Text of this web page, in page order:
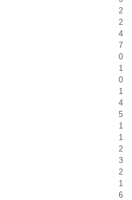
2
2
4
7
0
1
0
1
4
5
1
1
2
3
2
1
6